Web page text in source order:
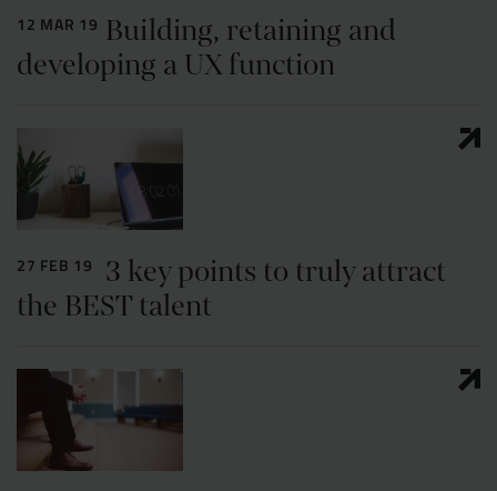
12 MAR 19 Building, retaining and
developing a UX function
27 FEB 19
3 key points to truly attract
the BEST talent